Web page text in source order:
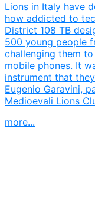
Lions in Italy have
how addicted to
District 108 TB
500 young people
challenging them
mobile phones. It
instrument that
Eugenio Garavini,
Medioevali Lions
more...